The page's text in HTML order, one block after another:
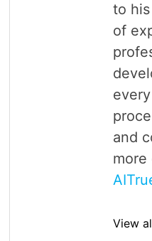
to
of
and
more
View